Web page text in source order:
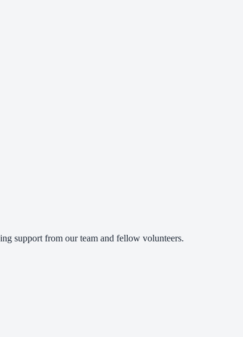
support from our team and fellow volunteers.